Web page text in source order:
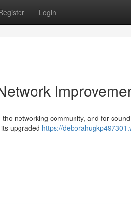
Login
networking community, and for
upgraded https://